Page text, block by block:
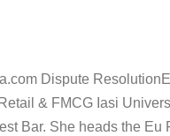
Dispute
& FMCG Iasi
Bar. She heads the